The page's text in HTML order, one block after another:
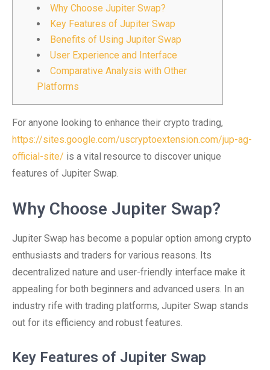
Why Choose Jupiter Swap?
Key Features of Jupiter Swap
Benefits of Using Jupiter Swap
User Experience and Interface
Comparative Analysis with Other
Platforms
For anyone looking to enhance their crypto trading,
https://sites.google.com/uscryptoextension.com/jup-ag-
official-site/ is a vital resource to discover unique
features of Jupiter Swap.
Why Choose Jupiter Swap?
Jupiter Swap has become a popular option among crypto
enthusiasts and traders for various reasons. Its
decentralized nature and user-friendly interface make it
appealing for both beginners and advanced users. In an
industry rife with trading platforms, Jupiter Swap stands
out for its efficiency and robust features.
Key Features of Jupiter Swap